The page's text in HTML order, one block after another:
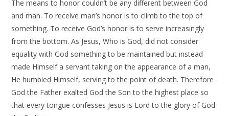
The means to honor couldn’t be any different between God
and man. To receive man’s honor is to climb to the top of
something. To receive God’s honor is to serve increasingly
from the bottom. As Jesus, Who is God, did not consider
equality with God something to be maintained but instead
made Himself a servant taking on the appearance of a man,
He humbled Himself, serving to the point of death. Therefore
God the Father exalted God the Son to the highest place so
that every tongue confesses Jesus is Lord to the glory of God